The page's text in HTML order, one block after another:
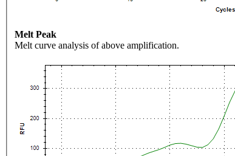
Melt Peak
Melt curve analysis of above amplification.